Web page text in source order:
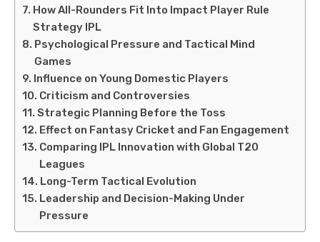
How All-Rounders Fit Into Impact Player Rule
Strategy IPL
Psychological Pressure and Tactical Mind
Games
Influence on Young Domestic Players
Criticism and Controversies
Strategic Planning Before the Toss
Effect on Fantasy Cricket and Fan Engagement
Comparing IPL Innovation with Global T20
Leagues
Long-Term Tactical Evolution
Leadership and Decision-Making Under
Pressure